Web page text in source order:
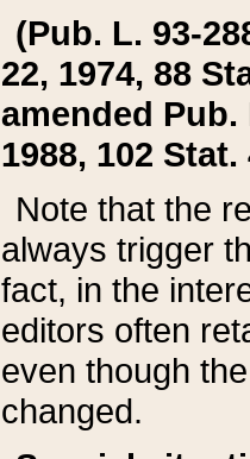
(Pub. L. 93-
22, 1974, 88
amended Pub.
1988, 102 Stat.
Note that the
always trigger
fact, in the
editors often
even though
changed.